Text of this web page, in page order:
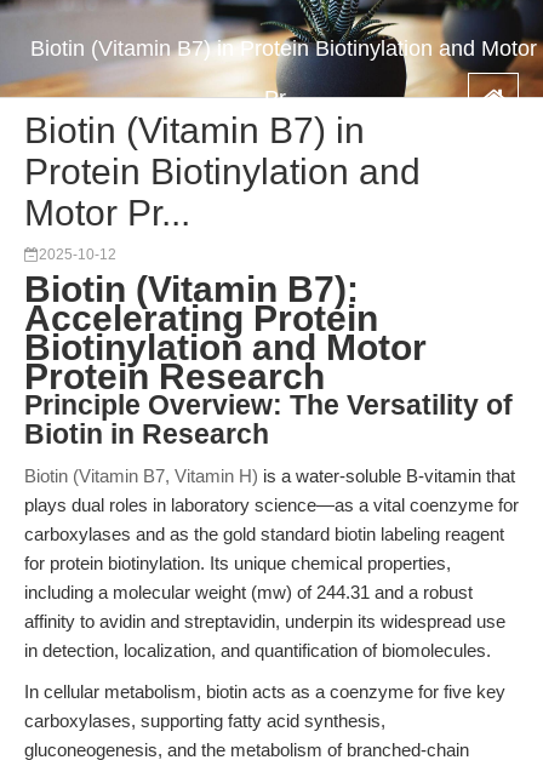
Biotin (Vitamin B7) in Protein Biotinylation and Motor
Pr...
Biotin (Vitamin B7) in
Protein Biotinylation and
Motor Pr...
2025-10-12
Biotin (Vitamin B7):
Accelerating Protein
Biotinylation and Motor
Protein Research
Principle Overview: The Versatility of
Biotin in Research
Biotin (Vitamin B7, Vitamin H) is a water-soluble B-vitamin that
plays dual roles in laboratory science—as a vital coenzyme for
carboxylases and as the gold standard biotin labeling reagent
for protein biotinylation. Its unique chemical properties,
including a molecular weight (mw) of 244.31 and a robust
affinity to avidin and streptavidin, underpin its widespread use
in detection, localization, and quantification of biomolecules.
In cellular metabolism, biotin acts as a coenzyme for five key
carboxylases, supporting fatty acid synthesis,
gluconeogenesis, and the metabolism of branched-chain